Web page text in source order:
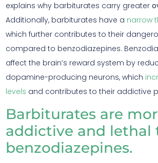
explains why barbiturates carry greater
Additionally, barbiturates have a narrow
which further contributes to their
compared to benzodiazepines.
affect the brain’s reward system by
dopamine-producing neurons, which
levels and contributes to their addictive
Barbiturates are
addictive and lethal
benzodiazepines.